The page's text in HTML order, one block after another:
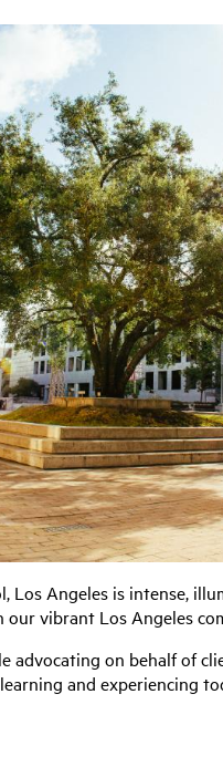
Los Angeles is intense,
our vibrant Los Angeles
advocating on behalf of
and experiencing